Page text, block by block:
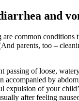
and
common conditions
parents, too –
passing of loose,
accompanied by
expulsion of your
after feeling